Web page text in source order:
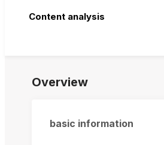
Content analysis
Overview
basic information